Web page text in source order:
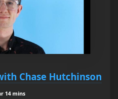
Chase Hutchinson
14 mins